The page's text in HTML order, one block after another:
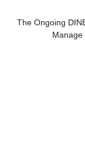
The Ongoing
Manage